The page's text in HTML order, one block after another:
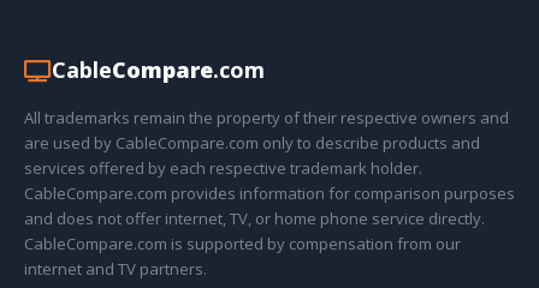
CableCompare.com
All trademarks remain the property of their respective owners and
are used by CableCompare.com only to describe products and
services offered by each respective trademark holder.
CableCompare.com provides information for comparison purposes
and does not offer internet, TV, or home phone service directly.
CableCompare.com is supported by compensation from our
internet and TV partners.